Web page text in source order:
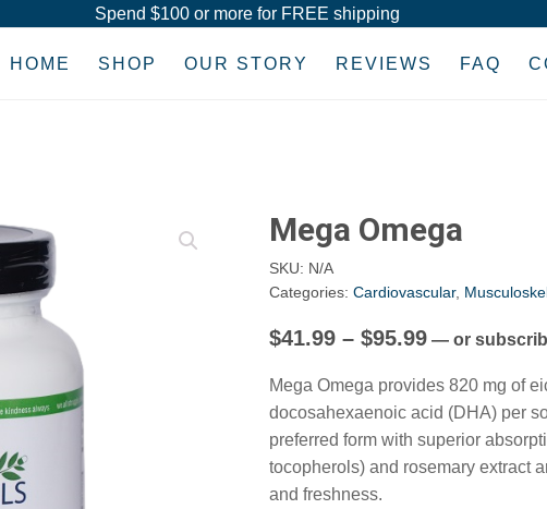
Spend $100 or more for FREE shipping
HOME SHOP OUR STORY REVIEWS FAQ
Mega Omega
SKU: N/A
Categories: Cardiovascular,
$41.99 – $95.99Price
$41.99
through
$95.99
— or
Mega Omega provides 820 mg of
docosahexaenoic acid (DHA) per
preferred form with superior
tocopherols) and rosemary extract
and freshness.